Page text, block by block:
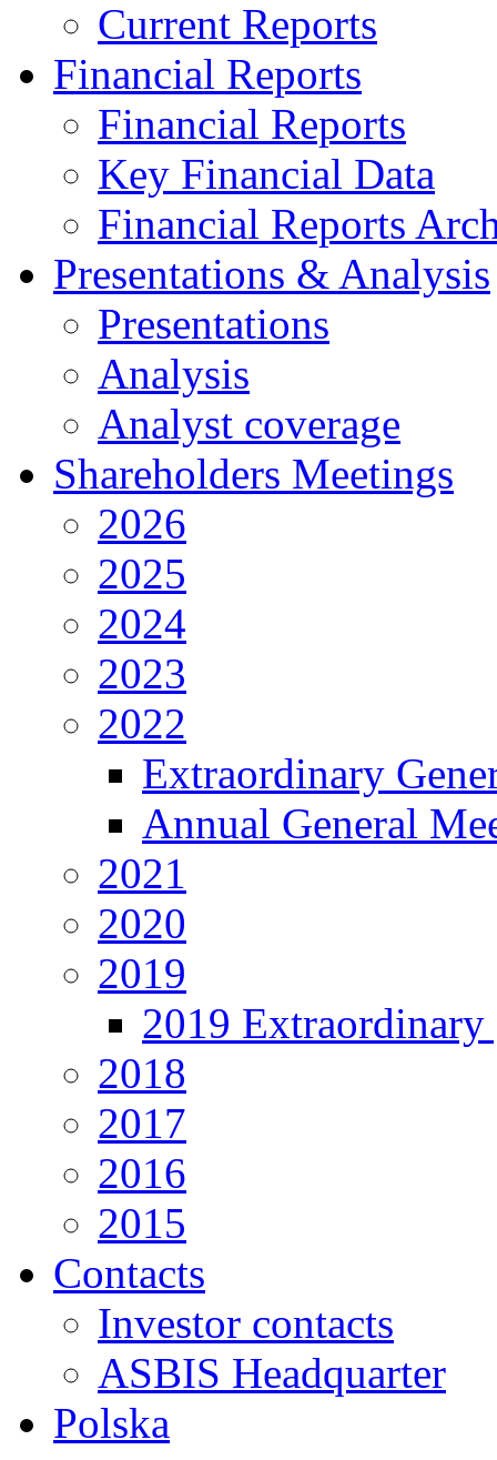
Current Reports
Financial Reports
Financial Reports
Key Financial Data
Financial Reports
Presentations & Analysis
Presentations
Analysis
Analyst coverage
Shareholders Meetings
2026
2025
2024
2023
2022
Extraordinary
Annual General
2021
2020
2019
2019 Extraordinary
2018
2017
2016
2015
Contacts
Investor contacts
ASBIS Headquarter
Polska